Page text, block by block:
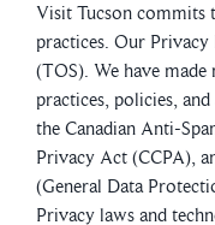
Visit Tucson commits
practices. Our Privacy
(TOS). We have
practices, policies,
the Canadian Anti-
Privacy Act (CCPA),
(General Data
Privacy laws and